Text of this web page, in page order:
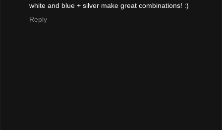
white and blue + silver make great combinations! :)
Reply